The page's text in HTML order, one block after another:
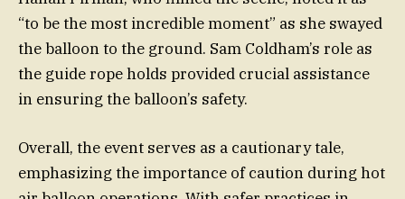
“to be the most incredible moment” as she swayed
the balloon to the ground. Sam Coldham’s role as
the guide rope holds provided crucial assistance
in ensuring the balloon’s safety.
Overall, the event serves as a cautionary tale,
emphasizing the importance of caution during hot